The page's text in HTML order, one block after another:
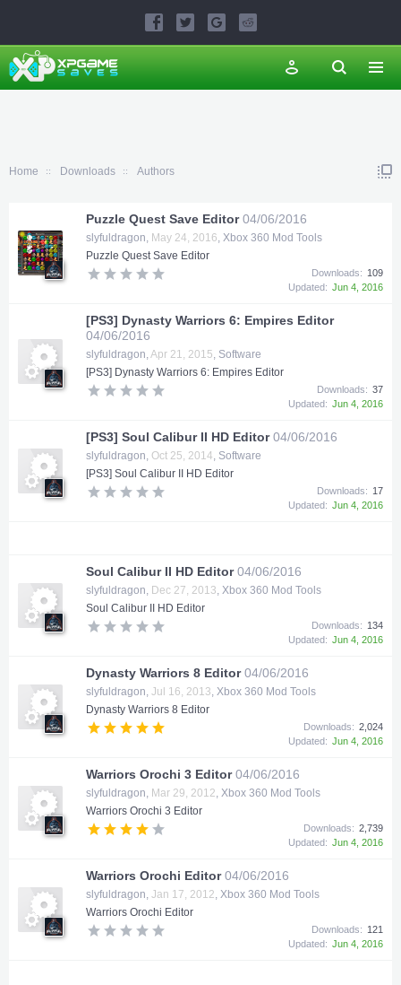
Home Downloads Authors
Puzzle Quest Save Editor 04/06/2016
slyfuldragon, May 24, 2016, Xbox 360 Mod Tools
Puzzle Quest Save Editor
Downloads: 109
Updated: Jun 4, 2016
[PS3] Dynasty Warriors 6: Empires Editor
04/06/2016
slyfuldragon,Apr 21, 2015, Software
[PS3] Dynasty Warriors 6: Empires Editor
Downloads: 37
Updated: Jun 4, 2016
[PS3] Soul Calibur II HD Editor 04/06/2016
slyfuldragon, Oct 25, 2014, Software
[PS3] Soul Calibur II HD Editor
Downloads: 17
Updated: Jun 4, 2016
Soul Calibur II HD Editor 04/06/2016
slyfuldragon, Dec 27, 2013, Xbox 360 Mod Tools
Soul Calibur II HD Editor
Downloads: 134
Updated: Jun 4, 2016
Dynasty Warriors 8 Editor 04/06/2016
slyfuldragon, Jul 16, 2013, Xbox 360 Mod Tools
Dynasty Warriors 8 Editor
Downloads: 2,024
Updated: Jun 4, 2016
Warriors Orochi 3 Editor 04/06/2016
slyfuldragon, Mar 29, 2012, Xbox 360 Mod Tools
Warriors Orochi 3 Editor
Downloads: 2,739
Updated: Jun 4, 2016
Warriors Orochi Editor 04/06/2016
slyfuldragon, Jan 17, 2012, Xbox 360 Mod Tools
Warriors Orochi Editor
Downloads: 121
Updated: Jun 4, 2016